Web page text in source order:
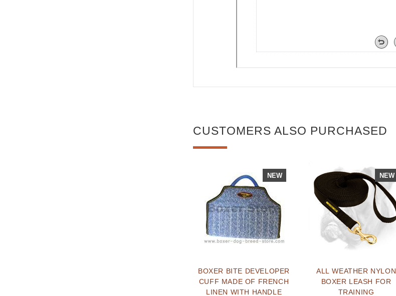
CUSTOMERS ALSO PURCHASED
NEW
BOXER BITE DEVELOPER
CUFF MADE OF FRENCH
LINEN WITH HANDLE
NEW
ALL WEATHER NYLON
BOXER LEASH FOR
TRAINING